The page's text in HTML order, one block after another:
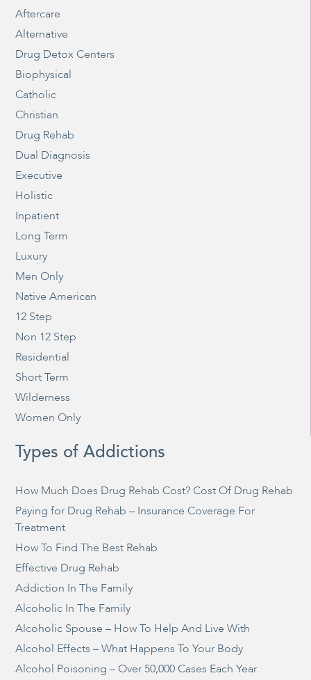
Aftercare
Alternative
Drug Detox Centers
Biophysical
Catholic
Christian
Drug Rehab
Dual Diagnosis
Executive
Holistic
Inpatient
Long Term
Luxury
Men Only
Native American
12 Step
Non 12 Step
Residential
Short Term
Wilderness
Women Only
Types of Addictions
How Much Does Drug Rehab Cost? Cost Of Drug Rehab
Paying for Drug Rehab – Insurance Coverage For
Treatment
How To Find The Best Rehab
Effective Drug Rehab
Addiction In The Family
Alcoholic In The Family
Alcoholic Spouse – How To Help And Live With
Alcohol Effects – What Happens To Your Body
Alcohol Poisoning – Over 50,000 Cases Each Year